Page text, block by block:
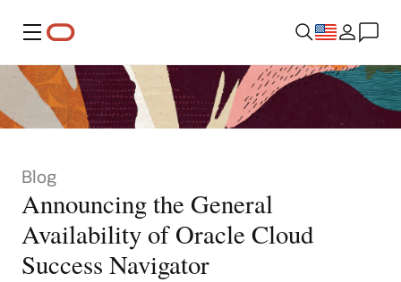
Menu
Blog
Announcing the General
Availability of Oracle Cloud
Success Navigator